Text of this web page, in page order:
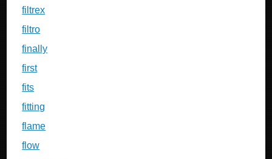
filtrex
filtro
finally
first
fits
fitting
flame
flow